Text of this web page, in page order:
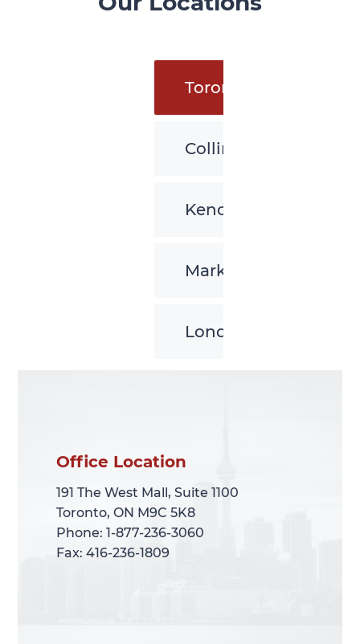
Toronto
Collingwood
Kenora
Markham
London
Office Location
191 The West Mall, Suite 1100
Toronto, ON M9C 5K8
Phone: 1-877-236-3060
Fax: 416-236-1809
Office Location
191 The West Mall, Suite 1100
Toronto, ON M9C 5K8
Phone: 1-877-236-3060
Fax: 416-236-1809